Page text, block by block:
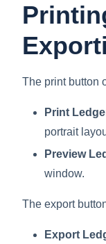
The print button
Print
portrait
Preview
window.
The export
Export